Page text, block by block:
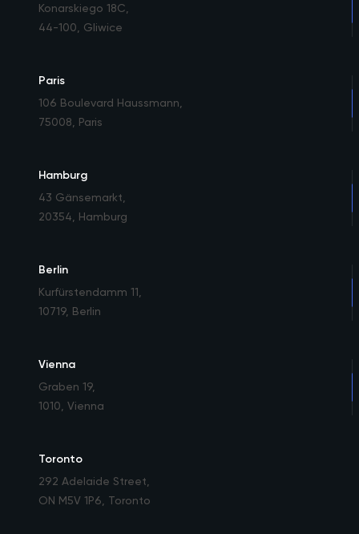
Konarskiego 18C
44-100, Gliwice
Paris
106 Boulevard Haussmann
75008, Paris
Hamburg
43 Gänsemarkt
20354, Hamburg
Berlin
Kurfürstendamm 11
10719, Berlin
Vienna
Graben 19,
1010, Vienna
Toronto
292 Adelaide Street
ON M5V 1P6, Toronto